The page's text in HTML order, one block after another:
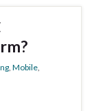
Mobile